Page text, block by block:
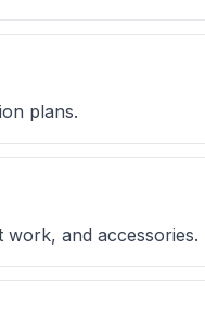
plans.
and accessories.